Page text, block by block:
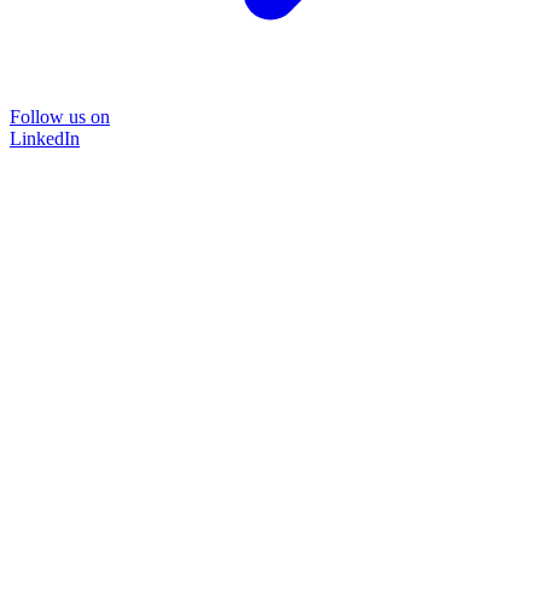
Follow us on
LinkedIn